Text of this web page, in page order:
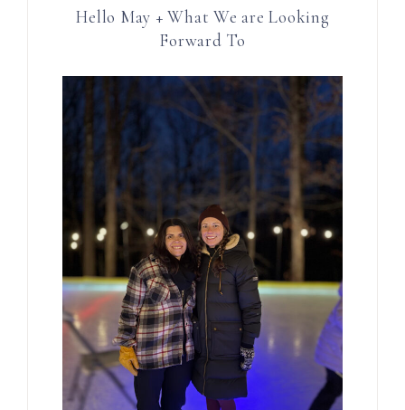
Hello May + What We are Looking
Forward To